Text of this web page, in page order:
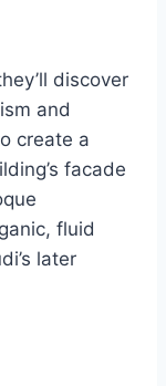
discover
and
create a
facade
fluid
later